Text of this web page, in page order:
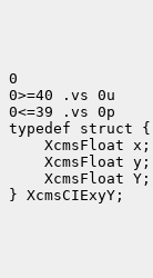
0
0>=40 .vs 0u
0<=39 .vs 0p
XcmsFloat x;
XcmsFloat y;
XcmsFloat Y;
} XcmsCIExyY;